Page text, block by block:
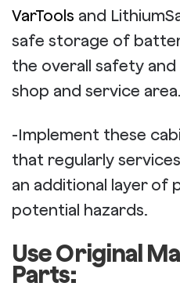
VarTools and
safe storage of
the overall safety
shop and service area.
-Implement these
that regularly
an additional layer of
potential hazards.
Use Original
Parts: